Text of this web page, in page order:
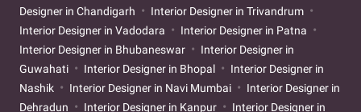
Designer in Chandigarh
Interior Designer in Trivandrum
Interior Designer in Vadodara
Interior Designer in Patna
Interior Designer in Bhubaneswar
Interior Designer in
Guwahati
Interior Designer in Bhopal
Interior Designer in
Nashik
Interior Designer in Navi Mumbai
Interior Designer in
Dehradun
Interior Designer in Kanpur
Interior Designer in